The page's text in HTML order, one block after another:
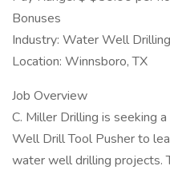
Bonuses
Industry: Water Well
Location: Winnsboro, TX
Job Overview
C. Miller Drilling is seeking
Well Drill Tool Pusher to
water well drilling projects.